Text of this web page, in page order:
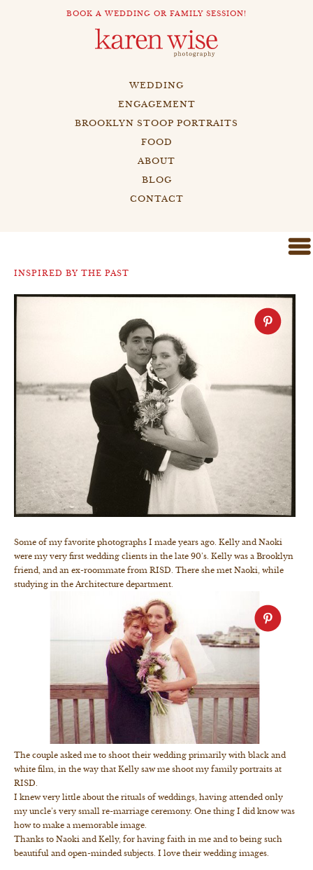
BOOK A WEDDING OR FAMILY SESSION!
WEDDING
ENGAGEMENT
BROOKLYN STOOP PORTRAITS
FOOD
ABOUT
BLOG
CONTACT
INSPIRED BY THE PAST
Some of my favorite photographs I made years ago. Kelly and Naoki
were my very first wedding clients in the late 90’s. Kelly was a Brooklyn
friend, and an ex-roommate from RISD. There she met Naoki, while
studying in the Architecture department.
The couple asked me to shoot their wedding primarily with black and
white film, in the way that Kelly saw me shoot my family portraits at
RISD.
I knew very little about the rituals of weddings, having attended only
my uncle’s very small re-marriage ceremony. One thing I did know was
how to make a memorable image.
Thanks to Naoki and Kelly, for having faith in me and to being such
beautiful and open-minded subjects. I love their wedding images.